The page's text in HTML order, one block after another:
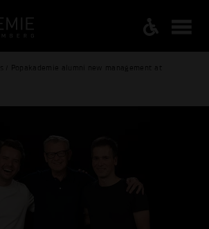
/ Popakademie alumni new management at